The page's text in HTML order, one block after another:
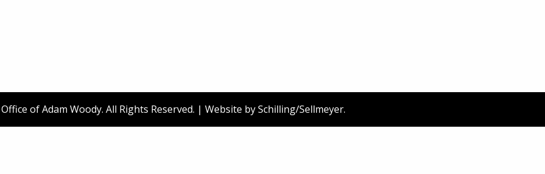
of Adam Woody. All Rights Reserved. | Website bySchilling/Sellmeyer.